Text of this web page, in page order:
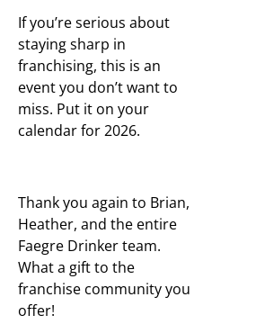
If you’re serious about
staying sharp in
franchising, this is an
event you don’t want to
miss. Put it on your
calendar for 2026.
Thank you again to Brian,
Heather, and the entire
Faegre Drinker team.
What a gift to the
franchise community you
offer!